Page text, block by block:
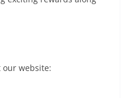
our website: